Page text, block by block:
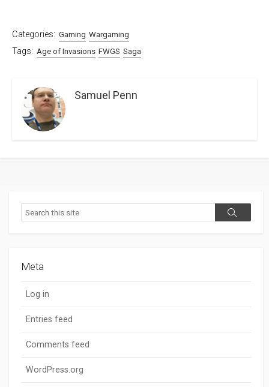
Categories: Gaming Wargaming
Tags: Age of Invasions FWGS Saga
Samuel Penn
Search
Search
Meta
Log in
Entries feed
Comments feed
WordPress.org